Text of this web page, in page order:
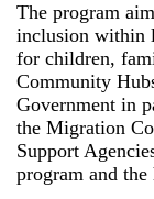
The program
inclusion within
for children,
Community
Government in
the Migration
Support
program and the